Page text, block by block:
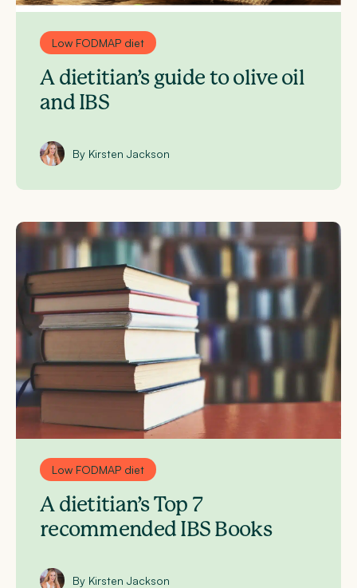
Low FODMAP diet
A dietitian’s guide to olive oil
and IBS
By Kirsten Jackson
Low FODMAP diet
A dietitian’s Top 7
recommended IBS Books
By Kirsten Jackson